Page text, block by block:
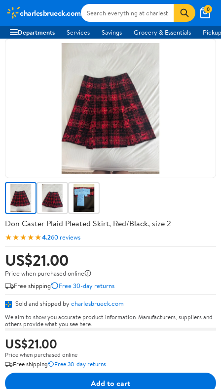
charlesbrueck.com 0
Departments Services Savings Grocery & Essentials
Don Caster Plaid Pleated Skirt, Red/Black, size 2
★★★★★4.260 reviews
US$21.00
Price when purchased online
Free shipping
Free 30-day returns
Sold and shipped by charlesbrueck.com
We aim to show you accurate product information. Manufacturers, suppliers and
others provide what you see here.
US$21.00
Price when purchased online
Free shipping
Free 30-day returns
Add to cart